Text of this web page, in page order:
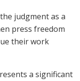
judgment as a
press freedom
their work
a significant